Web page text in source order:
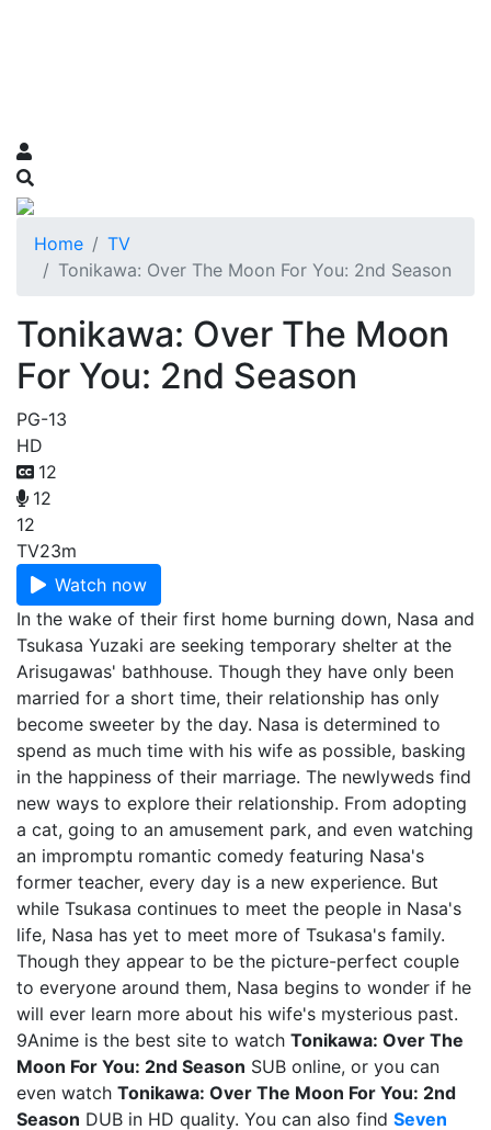
Home
TV
Tonikawa: Over The Moon For You: 2nd Season
Tonikawa: Over The Moon
For You: 2nd Season
PG-13
HD
12
12
12
TV23m
Watch now
In the wake of their first home burning down, Nasa and
Tsukasa Yuzaki are seeking temporary shelter at the
Arisugawas' bathhouse. Though they have only been
married for a short time, their relationship has only
become sweeter by the day. Nasa is determined to
spend as much time with his wife as possible, basking
in the happiness of their marriage. The newlyweds find
new ways to explore their relationship. From adopting
a cat, going to an amusement park, and even watching
an impromptu romantic comedy featuring Nasa's
former teacher, every day is a new experience. But
while Tsukasa continues to meet the people in Nasa's
life, Nasa has yet to meet more of Tsukasa's family.
Though they appear to be the picture-perfect couple
to everyone around them, Nasa begins to wonder if he
will ever learn more about his wife's mysterious past.
9Anime is the best site to watch Tonikawa: Over The
Moon For You: 2nd Season SUB online, or you can
even watch Tonikawa: Over The Moon For You: 2nd
Season DUB in HD quality. You can also find Seven